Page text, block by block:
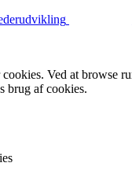
Ved at browse
brug af cookies.